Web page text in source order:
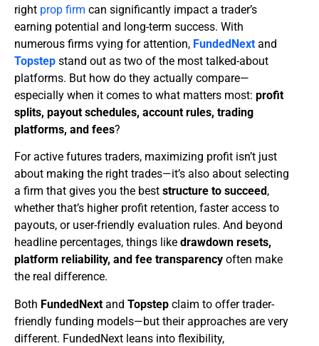
right prop firm can significantly impact a trader’s
earning potential and long-term success. With
numerous firms vying for attention, FundedNext and
Topstep stand out as two of the most talked-about
platforms. But how do they actually compare—
especially when it comes to what matters most: profit
splits, payout schedules, account rules, trading
platforms, and fees?
For active futures traders, maximizing profit isn’t just
about making the right trades—it’s also about selecting
a firm that gives you the best structure to succeed,
whether that’s higher profit retention, faster access to
payouts, or user-friendly evaluation rules. And beyond
headline percentages, things like drawdown resets,
platform reliability, and fee transparency often make
the real difference.
Both FundedNext and Topstep claim to offer trader-
friendly funding models—but their approaches are very
different. FundedNext leans into flexibility,